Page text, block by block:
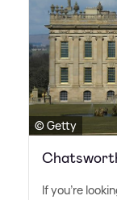
© Getty
If you're